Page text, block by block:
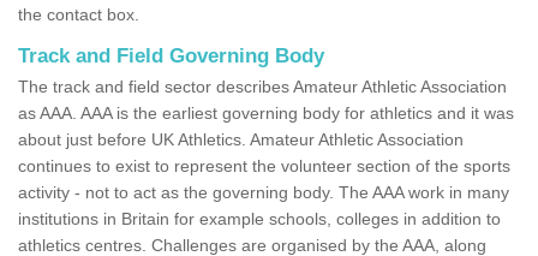
the contact box.
Track and Field Governing Body
The track and field sector describes Amateur Athletic Association
as AAA. AAA is the earliest governing body for athletics and it was
about just before UK Athletics. Amateur Athletic Association
continues to exist to represent the volunteer section of the sports
activity - not to act as the governing body. The AAA work in many
institutions in Britain for example schools, colleges in addition to
athletics centres. Challenges are organised by the AAA, along